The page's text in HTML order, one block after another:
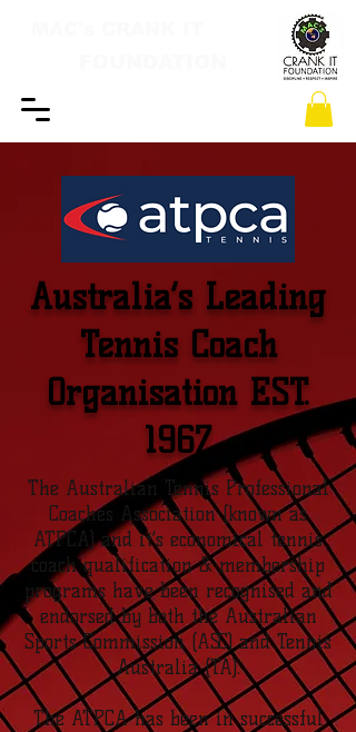
Australia’s Leading
Tennis Coach
Organisation EST.
1967
The Australian Tennis Professional
Coaches Association (known as
ATPCA) and it’s economical tennis
coach qualification & membership
programs have been recognised and
endorsed by both the Australian
Sports Commission (ASC) and Tennis
Australia (TA).
The ATPCA has been in successful